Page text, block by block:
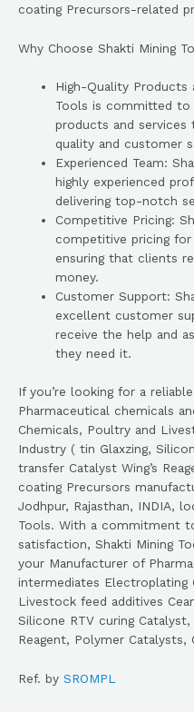
coating Precursors-related
Why Choose Shakti Mining
High-Quality Products
Tools is committed to
products and
quality and customer
Experienced Team:
highly experienced
delivering top-notch
Competitive Pricing:
competitive pricing
ensuring that clients
money.
Customer Support:
excellent customer
receive the help and
they need it.
If you’re looking for a
Pharmaceutical chemicals
Chemicals, Poultry and
Industry ( tin Glaxzing,
transfer Catalyst Wing’s
coating Precursors
Jodhpur, Rajasthan, INDIA,
Tools. With a commitment
satisfaction, Shakti Mining
your Manufacturer of
intermediates Electroplating
Livestock feed additives
Silicone RTV curing Catalyst,
Reagent, Polymer Catalysts,
Ref. by SROMPL